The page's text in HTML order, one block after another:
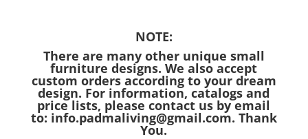
NOTE:
There are many other unique small
furniture designs. We also accept
custom orders according to your dream
design. For information, catalogs and
price lists, please contact us by email
to: info.padmaliving@gmail.com. Thank
You.